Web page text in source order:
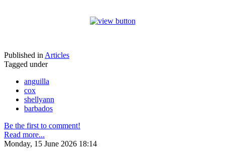
Published in Articles
Tagged under
anguilla
cox
shellyann
barbados
Be the first to comment!
Read more...
Monday, 15 June 2026 18:14